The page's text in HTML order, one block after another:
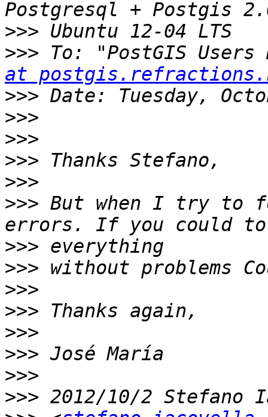
>>>
>>> To: "PostGIS
at
>>>
>>>
>>>
>>>
>>>
>>> But when I try to
>>>
>>>
>>>
>>>
>>>
>>>
>>>
>>>